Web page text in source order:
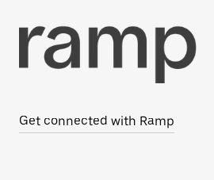
Get connected with Ramp